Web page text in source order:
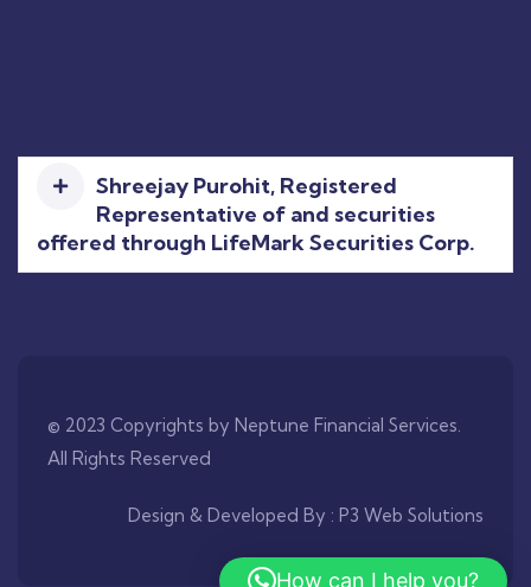
Shreejay Purohit, Registered
Representative of and securities
offered through LifeMark Securities Corp.
© 2023 Copyrights by Neptune Financial Services.
All Rights Reserved
Design & Developed By : P3 Web Solutions
How can I help you?